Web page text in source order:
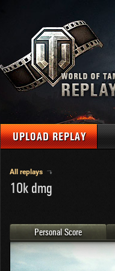
UPLOAD REPLAY
MAPS
MEDALS
PLAYER/CLAN
All replays
10k dmg
Personal Score